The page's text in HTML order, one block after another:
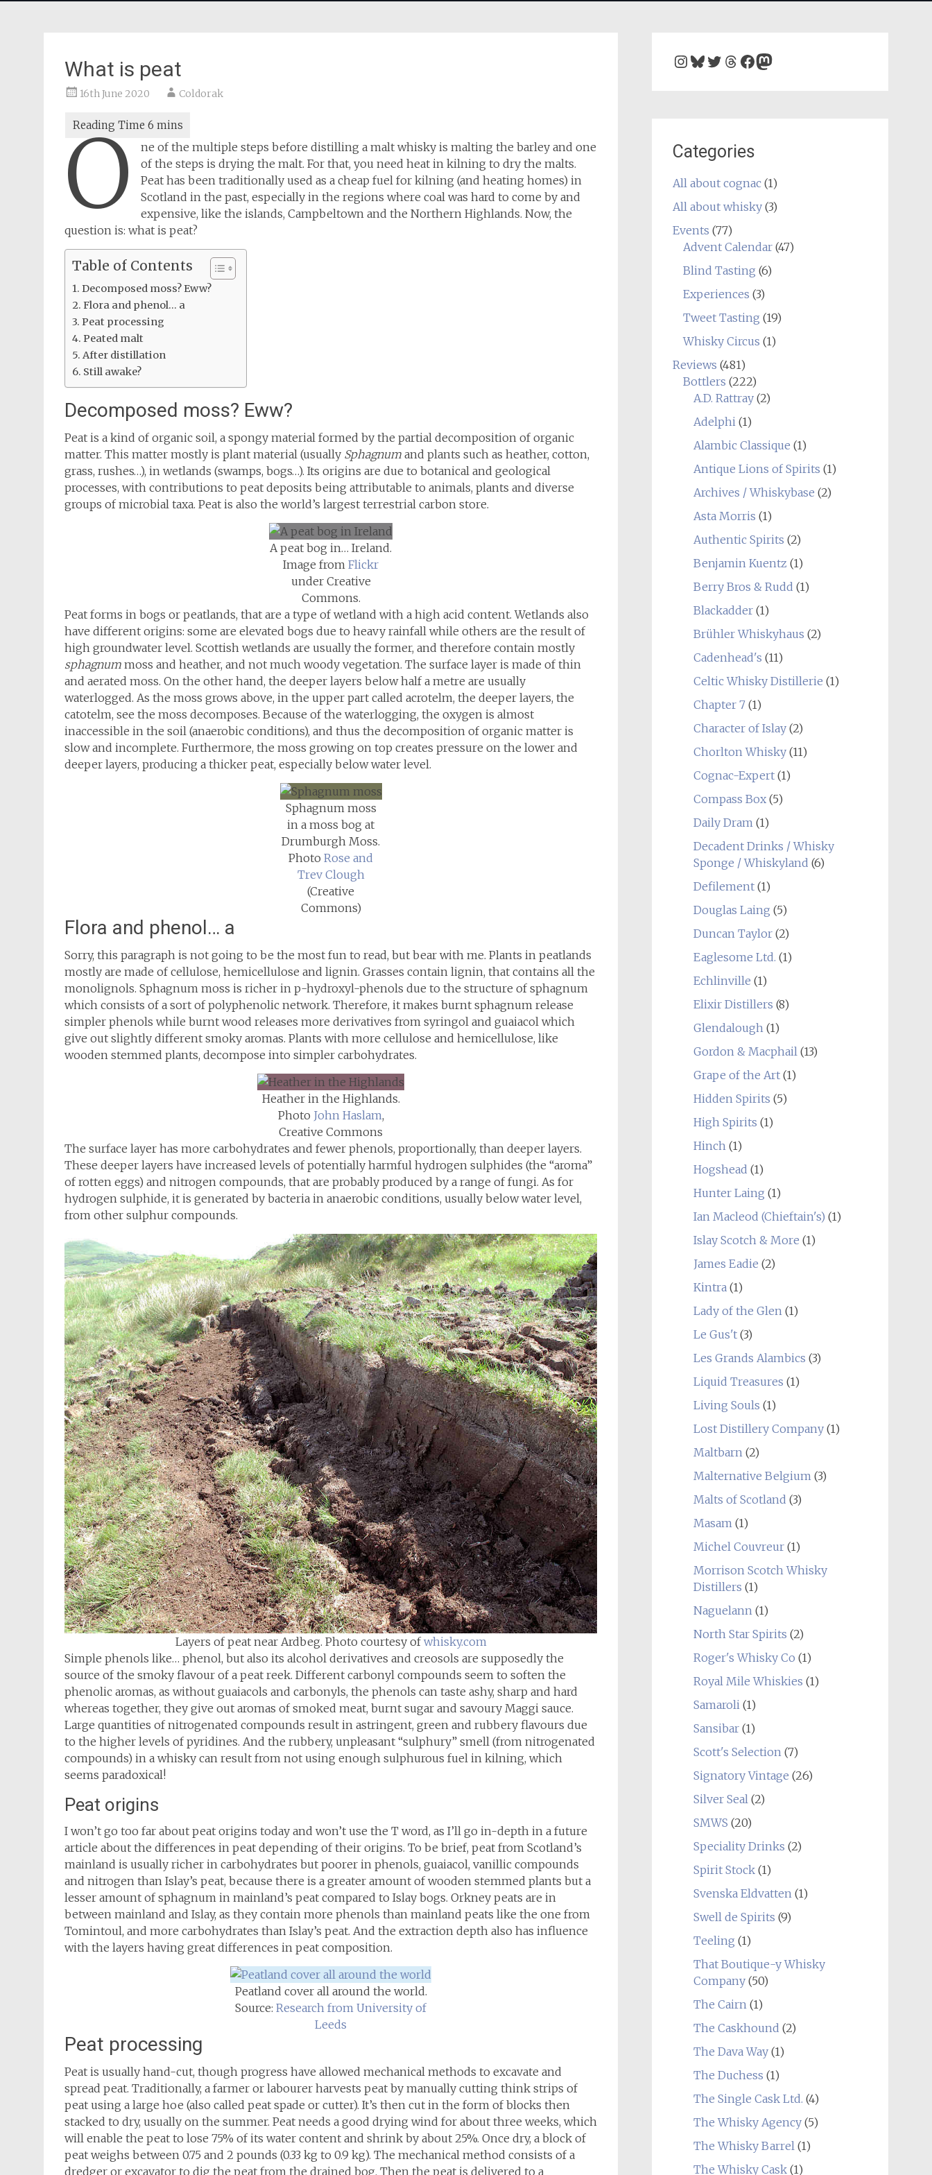
What is peat
16th June 2020 Coldorak
O
ne of the multiple steps before distilling a malt whisky is malting the barley and one
of the steps is drying the malt. For that, you need heat in kilning to dry the malts.
Peat has been traditionally used as a cheap fuel for kilning (and heating homes) in
Scotland in the past, especially in the regions where coal was hard to come by and
expensive, like the islands, Campbeltown and the Northern Highlands. Now, the
question is: what is peat?
Table of Contents
Decomposed moss? Eww?
Flora and phenol… a
Peat processing
Peated malt
After distillation
Still awake?
Decomposed moss? Eww?
Peat is a kind of organic soil, a spongy material formed by the partial decomposition of organic
matter. This matter mostly is plant material (usually Sphagnum and plants such as heather, cotton,
grass, rushes…), in wetlands (swamps, bogs…). Its origins are due to botanical and geological
processes, with contributions to peat deposits being attributable to animals, plants and diverse
groups of microbial taxa. Peat is also the world’s largest terrestrial carbon store.
A peat bog in… Ireland.
Image fromFlickr
under Creative
Commons.
Peat forms in bogs or peatlands, that are a type of wetland with a high acid content. Wetlands also
have different origins: some are elevated bogs due to heavy rainfall while others are the result of
high groundwater level. Scottish wetlands are usually the former, and therefore contain mostly
sphagnum moss and heather, and not much woody vegetation. The surface layer is made of thin
and aerated moss. On the other hand, the deeper layers below half a metre are usually
waterlogged. As the moss grows above, in the upper part called acrotelm, the deeper layers, the
catotelm, see the moss decomposes. Because of the waterlogging, the oxygen is almost
inaccessible in the soil (anaerobic conditions), and thus the decomposition of organic matter is
slow and incomplete. Furthermore, the moss growing on top creates pressure on the lower and
deeper layers, producing a thicker peat, especially below water level.
Sphagnum moss
in a moss bog at
Drumburgh Moss.
PhotoRose and
Trev Clough
(Creative
Commons)
Flora and phenol… a
Sorry, this paragraph is not going to be the most fun to read, but bear with me. Plants in peatlands
mostly are made of cellulose, hemicellulose and lignin. Grasses contain lignin, that contains all the
monolignols. Sphagnum moss is richer in p-hydroxyl-phenols due to the structure of sphagnum
which consists of a sort of polyphenolic network. Therefore, it makes burnt sphagnum release
simpler phenols while burnt wood releases more derivatives from syringol and guaiacol which
give out slightly different smoky aromas. Plants with more cellulose and hemicellulose, like
wooden stemmed plants, decompose into simpler carbohydrates.
Heather in the Highlands.
Photo John Haslam,
Creative Commons
The surface layer has more carbohydrates and fewer phenols, proportionally, than deeper layers.
These deeper layers have increased levels of potentially harmful hydrogen sulphides (the “aroma”
of rotten eggs) and nitrogen compounds, that are probably produced by a range of fungi. As for
hydrogen sulphide, it is generated by bacteria in anaerobic conditions, usually below water level,
from other sulphur compounds.
Layers of peat near Ardbeg. Photo courtesy ofwhisky.com
Simple phenols like… phenol, but also its alcohol derivatives and creosols are supposedly the
source of the smoky flavour of a peat reek. Different carbonyl compounds seem to soften the
phenolic aromas, as without guaiacols and carbonyls, the phenols can taste ashy, sharp and hard
whereas together, they give out aromas of smoked meat, burnt sugar and savoury Maggi sauce.
Large quantities of nitrogenated compounds result in astringent, green and rubbery flavours due
to the higher levels of pyridines. And the rubbery, unpleasant “sulphury” smell (from nitrogenated
compounds) in a whisky can result from not using enough sulphurous fuel in kilning, which
seems paradoxical!
Peat origins
I won’t go too far about peat origins today and won’t use the T word, as I’ll go in-depth in a future
article about the differences in peat depending of their origins. To be brief, peat from Scotland’s
mainland is usually richer in carbohydrates but poorer in phenols, guaiacol, vanillic compounds
and nitrogen than Islay’s peat, because there is a greater amount of wooden stemmed plants but a
lesser amount of sphagnum in mainland’s peat compared to Islay bogs. Orkney peats are in
between mainland and Islay, as they contain more phenols than mainland peats like the one from
Tomintoul, and more carbohydrates than Islay’s peat. And the extraction depth also has influence
with the layers having great differences in peat composition.
Peatland cover all around the world.
Source:Research from University of
Leeds
Peat processing
Peat is usually hand-cut, though progress have allowed mechanical methods to excavate and
spread peat. Traditionally, a farmer or labourer harvests peat by manually cutting think strips of
peat using a large hoe (also called peat spade or cutter). It’s then cut in the form of blocks then
stacked to dry, usually on the summer. Peat needs a good drying wind for about three weeks, which
will enable the peat to lose 75% of its water content and shrink by about 25%. Once dry, a block of
peat weighs between 0.75 and 2 pounds (0.33 kg to 0.9 kg). The mechanical method consists of a
dredger or excavator to dig the peat from the drained bog. Then the peat is delivered to a
Instagram
Bluesky
Twitter
Threads
Facebook
Mastodon
Categories
All about cognac(1)
All about whisky(3)
Events (77)
Advent Calendar(47)
Blind Tasting (6)
Experiences (3)
Tweet Tasting (19)
Whisky Circus (1)
Reviews (481)
Bottlers (222)
A.D. Rattray(2)
Adelphi(1)
Alambic Classique (1)
Antique Lions of Spirits (1)
Archives / Whiskybase (2)
Asta Morris (1)
Authentic Spirits (2)
Benjamin Kuentz (1)
Berry Bros & Rudd (1)
Blackadder(1)
Brühler Whiskyhaus (2)
Cadenhead's (11)
Celtic Whisky Distillerie (1)
Chapter 7(1)
Character of Islay(2)
Chorlton Whisky(11)
Cognac-Expert(1)
Compass Box(5)
Daily Dram(1)
Decadent Drinks / Whisky
Sponge / Whiskyland (6)
Defilement(1)
Douglas Laing (5)
Duncan Taylor(2)
Eaglesome Ltd. (1)
Echlinville (1)
Elixir Distillers (8)
Glendalough(1)
Gordon & Macphail(13)
Grape of the Art(1)
Hidden Spirits (5)
High Spirits (1)
Hinch(1)
Hogshead (1)
Hunter Laing (1)
Ian Macleod (Chieftain's) (1)
Islay Scotch & More (1)
James Eadie (2)
Kintra(1)
Lady of the Glen(1)
Le Gus't(3)
Les Grands Alambics (3)
Liquid Treasures (1)
Living Souls (1)
Lost Distillery Company(1)
Maltbarn(2)
Malternative Belgium(3)
Malts of Scotland (3)
Masam(1)
Michel Couvreur(1)
Morrison Scotch Whisky
Distillers (1)
Naguelann(1)
North Star Spirits (2)
Roger's Whisky Co (1)
Royal Mile Whiskies (1)
Samaroli(1)
Sansibar(1)
Scott's Selection(7)
Signatory Vintage (26)
Silver Seal(2)
SMWS (20)
Speciality Drinks (2)
Spirit Stock(1)
Svenska Eldvatten(1)
Swell de Spirits (9)
Teeling (1)
That Boutique-y Whisky
Company(50)
The Cairn(1)
The Caskhound (2)
The Dava Way(1)
The Duchess (1)
The Single Cask Ltd. (4)
The Whisky Agency(5)
The Whisky Barrel(1)
The Whisky Cask(1)